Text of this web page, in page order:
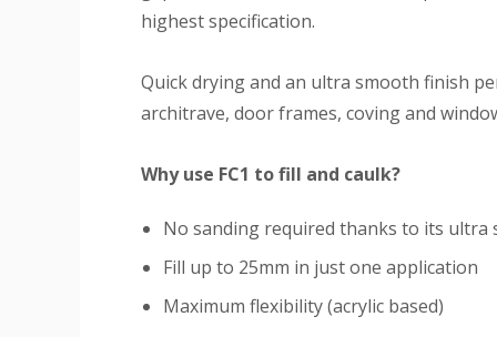
highest specification.
Quick drying and an ultra smooth finish
architrave, door frames, coving and
Why use FC1 to fill and caulk?
No sanding required thanks to its ultra
Fill up to 25mm in just one application
Maximum flexibility (acrylic based)